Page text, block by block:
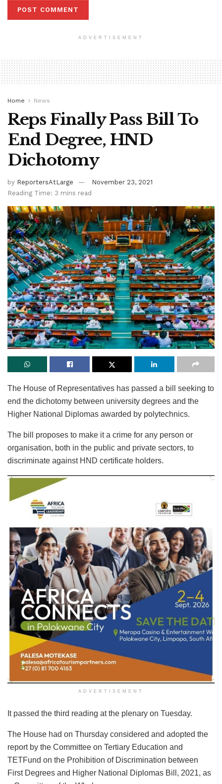
ADVERTISEMENT
Home News
Reps Finally Pass Bill To
End Degree, HND
Dichotomy
by ReportersAtLarge
November 23, 2021
Reading Time: 3 mins read
The House of Representatives has passed a bill seeking to
end the dichotomy between university degrees and the
Higher National Diplomas awarded by polytechnics.
The bill proposes to make it a crime for any person or
organisation, both in the public and private sectors, to
discriminate against HND certificate holders.
ADVERTISEMENT
It passed the third reading at the plenary on Tuesday.
The House had on Thursday considered and adopted the
report by the Committee on Tertiary Education and
TETFund on the Prohibition of Discrimination between
First Degrees and Higher National Diplomas Bill, 2021, as